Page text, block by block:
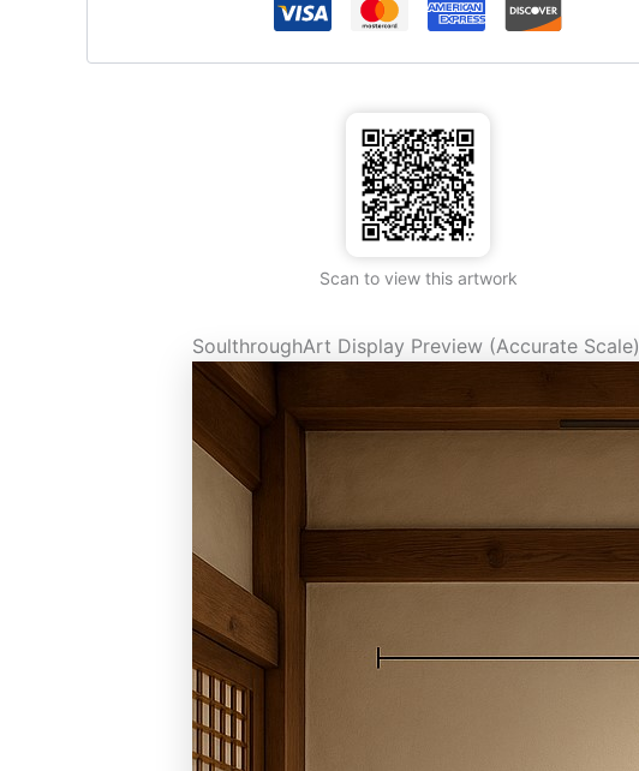
Scan to view this artwork
SoulthroughArt Display Preview (Accurate Scale)